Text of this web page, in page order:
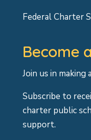
Federal Charter
Become
Join us in making
Subscribe to
charter public
support.